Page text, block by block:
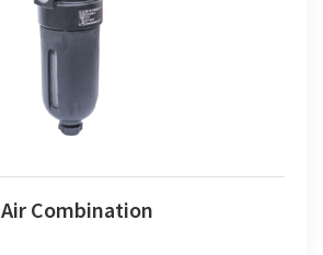
Air Combination